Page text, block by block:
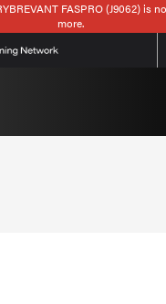
FASPRO (J9062) is
more.